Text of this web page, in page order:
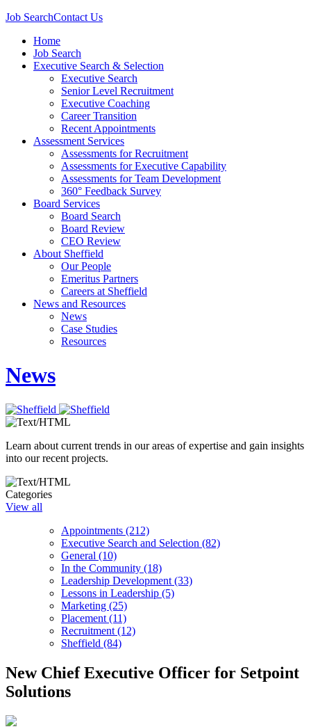
Job SearchContact Us
Home
Job Search
Executive Search & Selection
Executive Search
Senior Level Recruitment
Executive Coaching
Career Transition
Recent Appointments
Assessment Services
Assessments for Recruitment
Assessments for Executive Capability
Assessments for Team Development
360° Feedback Survey
Board Services
Board Search
Board Review
CEO Review
About Sheffield
Our People
Emeritus Partners
Careers at Sheffield
News and Resources
News
Case Studies
Resources
News
Learn about current trends in our areas of expertise and gain insights
into our recent projects.
Categories
View all
Appointments (212)
Executive Search and Selection (82)
General (10)
In the Community (18)
Leadership Development (33)
Lessons in Leadership (5)
Marketing (25)
Placement (11)
Recruitment (12)
Sheffield (84)
New Chief Executive Officer for Setpoint
Solutions